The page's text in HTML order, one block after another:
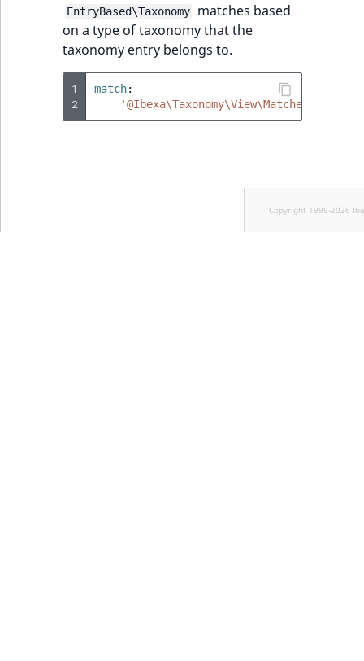
EntryBased\Taxonomy
matches based
on a type of taxonomy that the
taxonomy entry belongs to.
1
2
match:
Copyright 1999-2026